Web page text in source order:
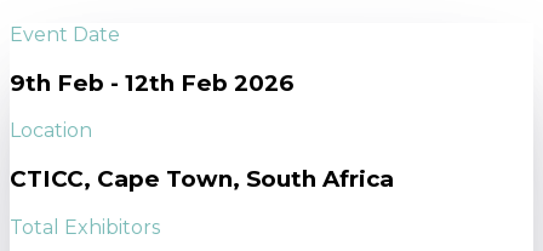
Event Date
9th Feb - 12th Feb 2026
Location
CTICC, Cape Town, South Africa
Total Exhibitors